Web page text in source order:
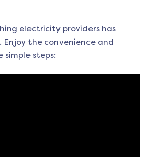
electricity providers has
Enjoy the convenience and
simple steps: